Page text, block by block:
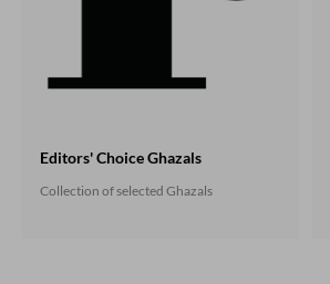
Editors' Choice Ghazals
Collection of selected Ghazals